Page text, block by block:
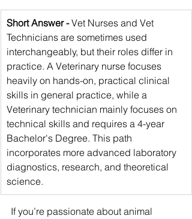
Short Answer - Vet Nurses and Vet
Technicians are sometimes used
interchangeably, but their roles differ in
practice. A Veterinary nurse focuses
heavily on hands-on, practical clinical
skills in general practice, while a
Veterinary technician mainly focuses on
technical skills and requires a 4-year
Bachelor's Degree. This path
incorporates more advanced laboratory
diagnostics, research, and theoretical
science.
If you’re passionate about animal